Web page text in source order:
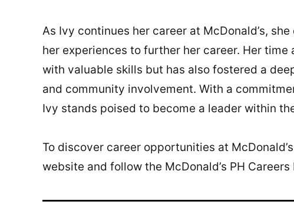
As Ivy continues her career at McDonald’s,
her experiences to further her career. Her time
with valuable skills but has also fostered a
and community involvement. With a
Ivy stands poised to become a leader within
To discover career opportunities at
website and follow the McDonald’s PH Careers